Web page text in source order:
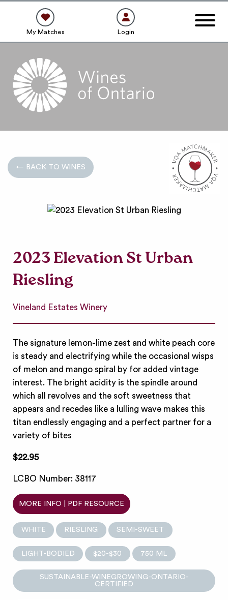
My Matches Login
← BACK TO WINES
2023 Elevation St Urban
Riesling
Vineland Estates Winery
The signature lemon-lime zest and white peach core
is steady and electrifying while the occasional wisps
of melon and mango spiral by for added vintage
interest. The bright acidity is the spindle around
which all revolves and the soft sweetness that
appears and recedes like a lulling wave makes this
titan endlessly engaging and a perfect partner for a
variety of bites
$22.95
LCBO Number: 38117
MORE INFO | PDF RESOURCE
WHITE RIESLING SEMI-SWEET
LIGHT-BODIED $20-$30 750 ML
SUSTAINABLE-WINEGROWING-ONTARIO-
CERTIFIED